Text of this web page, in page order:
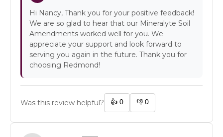
Hi Nancy, Thank you for your positive feedback!
We are so glad to hear that our Mineralyte Soil
Amendments worked well for you. We
appreciate your support and look forward to
serving you again in the future. Thank you for
choosing Redmond!
Was this review helpful? 👍 0 👎 0